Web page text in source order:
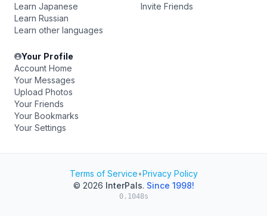
Learn Japanese
Learn Russian
Learn other languages
Invite Friends
Your Profile
Account Home
Your Messages
Upload Photos
Your Friends
Your Bookmarks
Your Settings
Terms of Service•Privacy Policy
© 2026 InterPals. Since 1998!
0.1048s